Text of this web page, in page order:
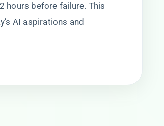
hours before failure. This
AI aspirations and